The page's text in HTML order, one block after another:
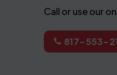
Call or use our
817-553-